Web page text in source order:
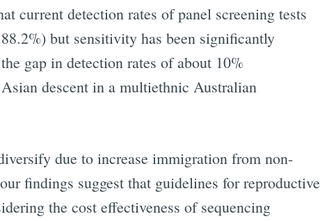
current detection rates of panel screening tests
but sensitivity has been significantly
gap in detection rates of about 10%
descent in a multiethnic Australian
due to increase immigration from non-
findings suggest that guidelines for reproductive
the cost effectiveness of sequencing
OneHealth
Subscribe